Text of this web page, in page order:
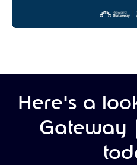
Here's a
Gateway